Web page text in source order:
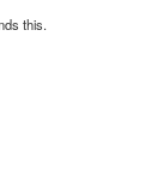
this.